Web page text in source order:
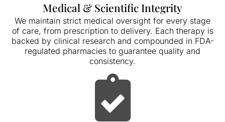
Medical & Scientific Integrity
We maintain strict medical oversight for every stage
of care, from prescription to delivery. Each therapy is
backed by clinical research and compounded in FDA-
regulated pharmacies to guarantee quality and
consistency.